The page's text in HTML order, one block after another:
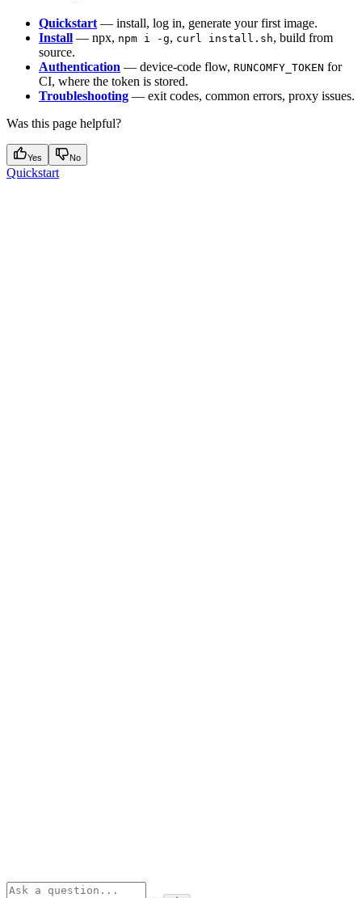
Quickstart — install, log in, generate your first image.
Install — npx, npm i -g, curl install.sh, build from
source.
Authentication — device-code flow, RUNCOMFY_TOKEN for
CI, where the token is stored.
Troubleshooting — exit codes, common errors, proxy issues.
Was this page helpful?
Yes No
Quickstart